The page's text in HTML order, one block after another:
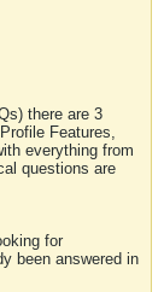
there are 3
Features,
everything from
questions are
for
been answered in